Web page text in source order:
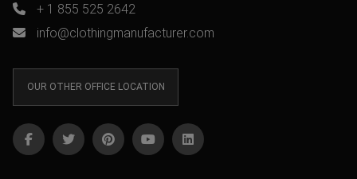
+ 1 855 525 2642
info@clothingmanufacturer.com
OUR OTHER OFFICE LOCATION